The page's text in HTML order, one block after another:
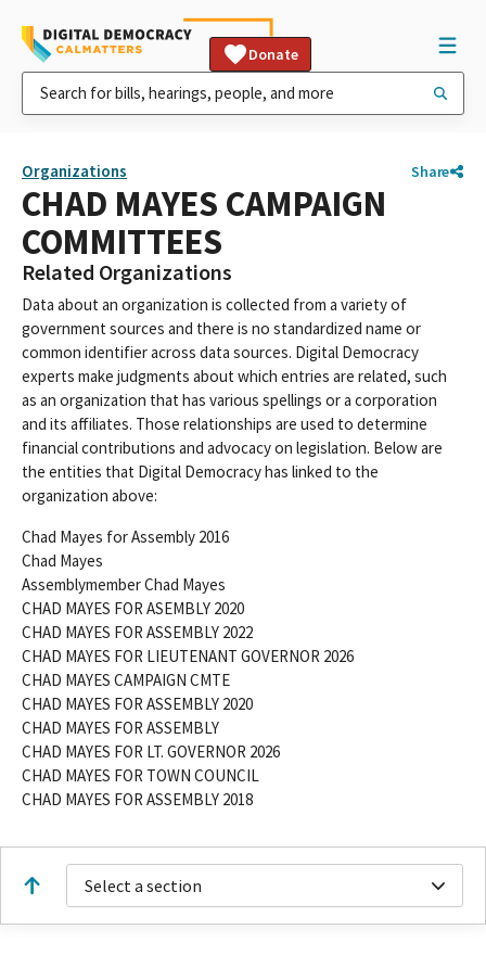
Donate
Organizations Share
CHAD MAYES CAMPAIGN
COMMITTEES
Related Organizations
Data about an organization is collected from a variety of
government sources and there is no standardized name or
common identifier across data sources. Digital Democracy
experts make judgments about which entries are related, such
as an organization that has various spellings or a corporation
and its affiliates. Those relationships are used to determine
financial contributions and advocacy on legislation. Below are
the entities that Digital Democracy has linked to the
organization above:
Chad Mayes for Assembly 2016
Chad Mayes
Assemblymember Chad Mayes
CHAD MAYES FOR ASEMBLY 2020
CHAD MAYES FOR ASSEMBLY 2022
CHAD MAYES FOR LIEUTENANT GOVERNOR 2026
CHAD MAYES CAMPAIGN CMTE
CHAD MAYES FOR ASSEMBLY 2020
CHAD MAYES FOR ASSEMBLY
CHAD MAYES FOR LT. GOVERNOR 2026
CHAD MAYES FOR TOWN COUNCIL
CHAD MAYES FOR ASSEMBLY 2018
Select a section